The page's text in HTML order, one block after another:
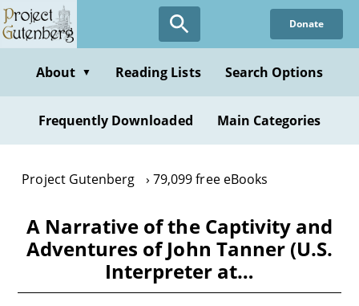
Skip
to
content
Donate
About ▼ Reading Lists Search Options
Frequently Downloaded Main Categories
Project Gutenberg 79,099 free eBooks
A Narrative of the Captivity and
Adventures of John Tanner (U.S.
Interpreter at…